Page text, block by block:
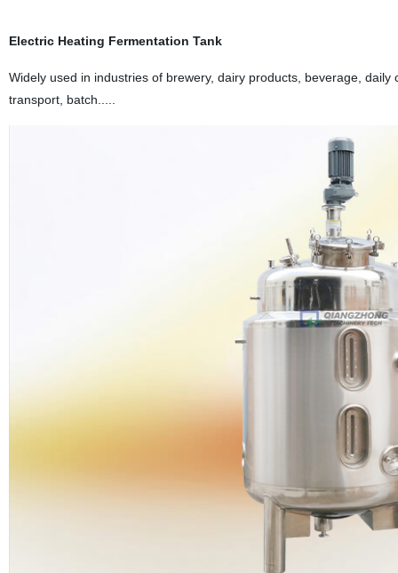
Electric Heating Fermentation Tank
Widely used in industries of brewery, dairy products, beverage,
transport, batch.....